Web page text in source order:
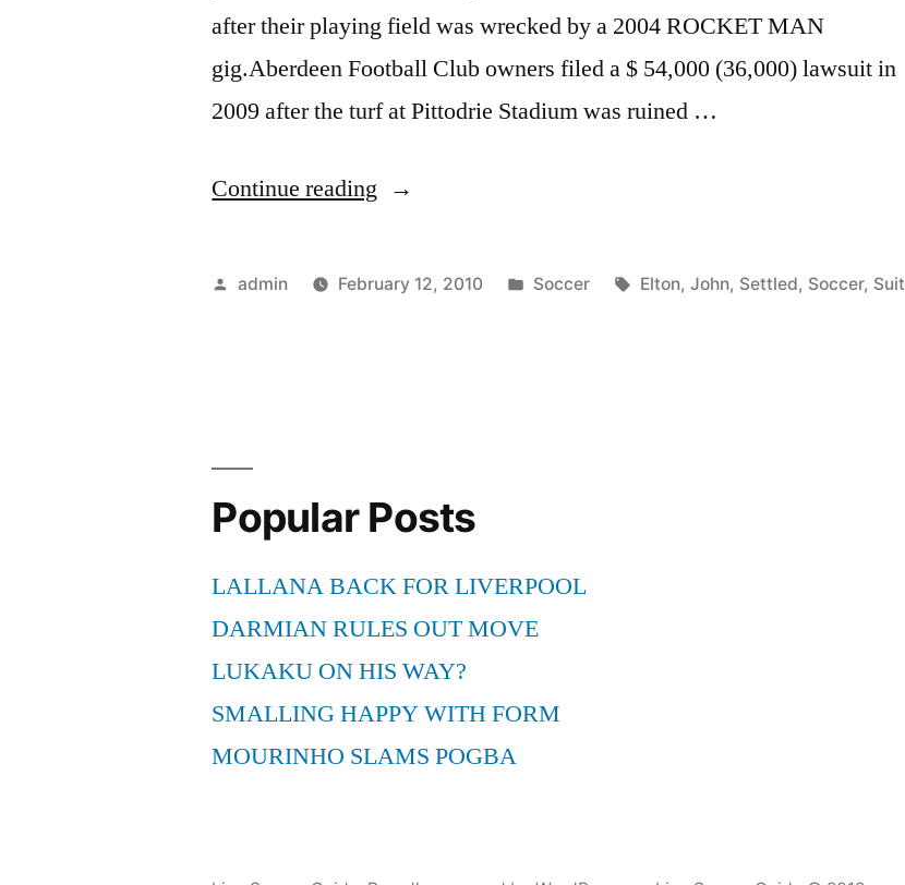
after their playing field was wrecked by a 2004 ROCKET MAN
gig.Aberdeen Football Club owners filed a $ 54,000 (36,000) lawsuit in
2009 after the turf at Pittodrie Stadium was ruined …
Continue reading “Elton
Posted
admin February 12, 2010
Posted
Soccer Tags:
Elton, John, Settled, Soccer, Suit
Popular Posts
LALLANA BACK FOR LIVERPOOL
DARMIAN RULES OUT MOVE
LUKAKU ON HIS WAY?
SMALLING HAPPY WITH FORM
MOURINHO SLAMS POGBA